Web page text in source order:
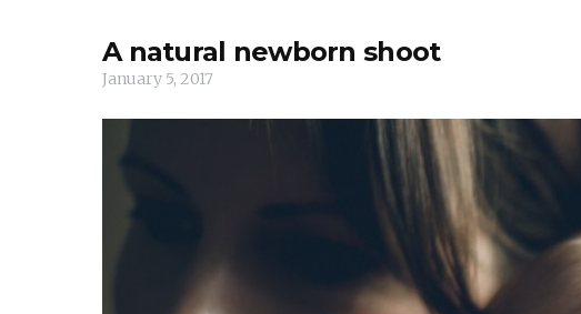
A natural newborn shoot
January 5, 2017